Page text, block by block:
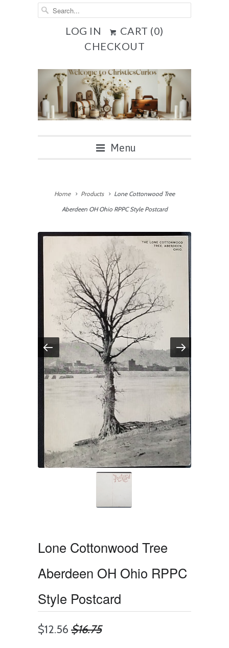
LOG IN CART (0)
CHECKOUT
Menu
Home Products
Lone Cottonwood Tree
Aberdeen OH Ohio RPPC Style Postcard
Lone Cottonwood Tree
Aberdeen OH Ohio RPPC
Style Postcard
$12.56 $16.75